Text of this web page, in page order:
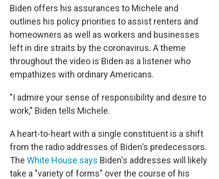
Biden offers his assurances to Michele and
outlines his policy priorities to assist renters and
homeowners as well as workers and businesses
left in dire straits by the coronavirus. A theme
throughout the video is Biden as a listener who
empathizes with ordinary Americans.
"I admire your sense of responsibility and desire to
work," Biden tells Michele.
A heart-to-heart with a single constituent is a shift
from the radio addresses of Biden's predecessors.
The White House says Biden's addresses will likely
take a "variety of forms" over the course of his